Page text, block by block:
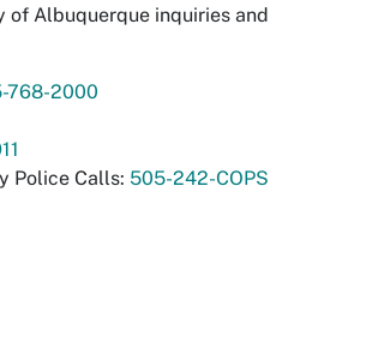
of Albuquerque inquiries and
768-2000
Police Calls: 505-242-COPS